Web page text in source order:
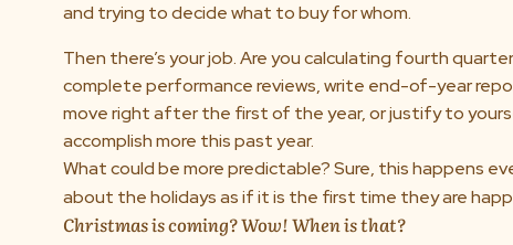
and trying to decide what to buy for whom.
Then there’s your job. Are you calculating fourth
complete performance reviews, write end-of-year
move right after the first of the year, or justify to
accomplish more this past year.
What could be more predictable? Sure, this happens
about the holidays as if it is the first time they are
Christmas is coming? Wow! When is that?